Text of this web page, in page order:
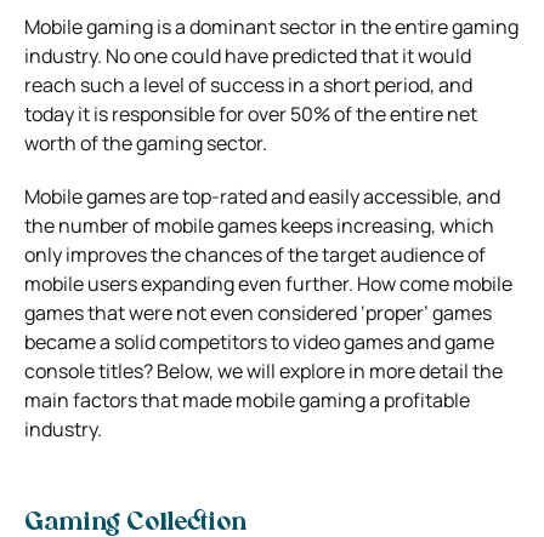
Mobile gaming is a dominant sector in the entire gaming
industry. No one could have predicted that it would
reach such a level of success in a short period, and
today it is responsible for over 50% of the entire net
worth of the gaming sector.
Mobile games are top-rated and easily accessible, and
the number of mobile games keeps increasing, which
only improves the chances of the target audience of
mobile users expanding even further. How come mobile
games that were not even considered ‘proper’ games
became a solid competitors to video games and game
console titles? Below, we will explore in more detail the
main factors that made mobile gaming a profitable
industry.
Gaming Collection